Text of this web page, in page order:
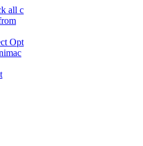
all c
Opt